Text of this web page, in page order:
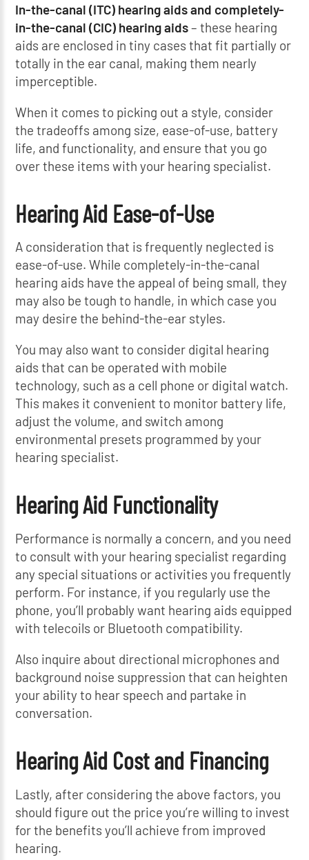
In-the-canal (ITC) hearing aids and completely-
in-the-canal (CIC) hearing aids– these hearing
aids are enclosed in tiny cases that fit partially or
totally in the ear canal, making them nearly
imperceptible.
When it comes to picking out a style, consider
the tradeoffs among size, ease-of-use, battery
life, and functionality, and ensure that you go
over these items with your hearing specialist.
Hearing Aid Ease-of-Use
A consideration that is frequently neglected is
ease-of-use. While completely-in-the-canal
hearing aids have the appeal of being small, they
may also be tough to handle, in which case you
may desire the behind-the-ear styles.
You may also want to consider digital hearing
aids that can be operated with mobile
technology, such as a cell phone or digital watch.
This makes it convenient to monitor battery life,
adjust the volume, and switch among
environmental presets programmed by your
hearing specialist.
Hearing Aid Functionality
Performance is normally a concern, and you need
to consult with your hearing specialist regarding
any special situations or activities you frequently
perform. For instance, if you regularly use the
phone, you’ll probably want hearing aids equipped
with telecoils or Bluetooth compatibility.
Also inquire about directional microphones and
background noise suppression that can heighten
your ability to hear speech and partake in
conversation.
Hearing Aid Cost and Financing
Lastly, after considering the above factors, you
should figure out the price you’re willing to invest
for the benefits you’ll achieve from improved
hearing.